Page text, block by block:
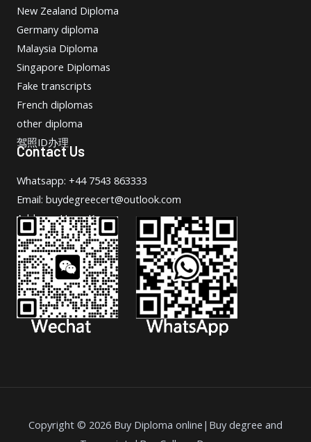
New Zealand Diploma
Germany diploma
Malaysia Diploma
Singapore Diplomas
Fake transcripts
French diplomas
other diploma
驾照ID办理
Contact Us
Whatsapp: +44 7543 863333
Email: buydegreecert@outlook.com
Address: Hong Kong.
Copyright © 2026 Buy Diploma online|Buy degree and